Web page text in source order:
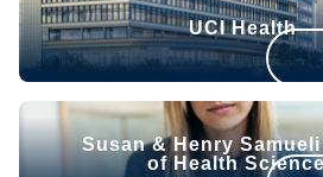
UCI Health
Susan & Henry Samueli College of
Susan & Henry
of Health